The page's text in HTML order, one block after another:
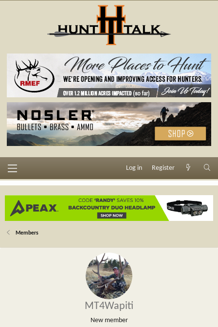
Log in Register
Members
MT4Wapiti
New member